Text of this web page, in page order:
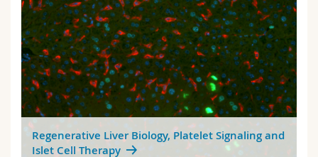
Regenerative Liver Biology, Platelet Signaling and
Islet Cell Therapy